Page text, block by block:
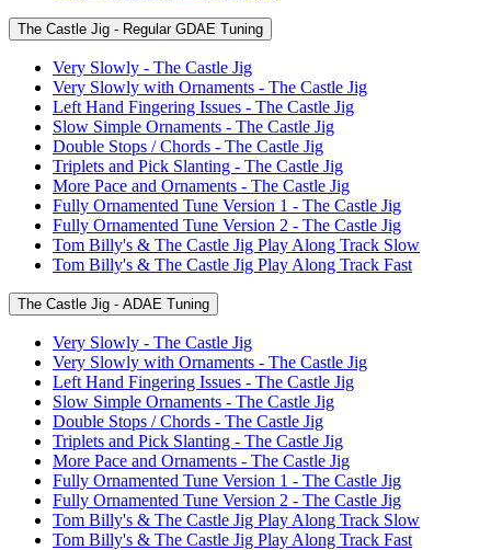
The Castle Jig - Regular GDAE Tuning
Very Slowly - The Castle Jig
Very Slowly with Ornaments - The Castle Jig
Left Hand Fingering Issues - The Castle Jig
Slow Simple Ornaments - The Castle Jig
Double Stops / Chords - The Castle Jig
Triplets and Pick Slanting - The Castle Jig
More Pace and Ornaments - The Castle Jig
Fully Ornamented Tune Version 1 - The Castle Jig
Fully Ornamented Tune Version 2 - The Castle Jig
Tom Billy's & The Castle Jig Play Along Track Slow
Tom Billy's & The Castle Jig Play Along Track Fast
The Castle Jig - ADAE Tuning
Very Slowly - The Castle Jig
Very Slowly with Ornaments - The Castle Jig
Left Hand Fingering Issues - The Castle Jig
Slow Simple Ornaments - The Castle Jig
Double Stops / Chords - The Castle Jig
Triplets and Pick Slanting - The Castle Jig
More Pace and Ornaments - The Castle Jig
Fully Ornamented Tune Version 1 - The Castle Jig
Fully Ornamented Tune Version 2 - The Castle Jig
Tom Billy's & The Castle Jig Play Along Track Slow
Tom Billy's & The Castle Jig Play Along Track Fast